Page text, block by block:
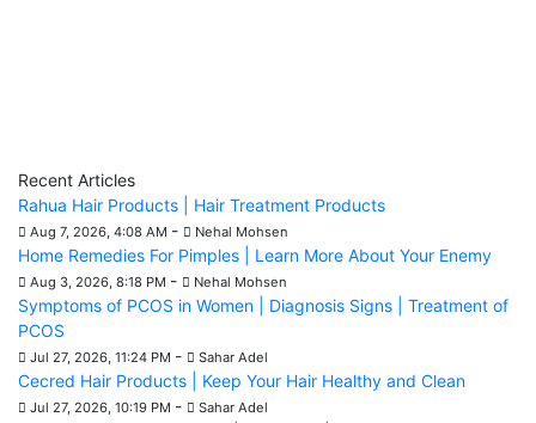
Recent Articles
Rahua Hair Products | Hair Treatment Products
Aug 7, 2026, 4:08 AM - Nehal Mohsen
Home Remedies For Pimples | Learn More About Your Enemy
Aug 3, 2026, 8:18 PM - Nehal Mohsen
Symptoms of PCOS in Women | Diagnosis Signs | Treatment of
PCOS
Jul 27, 2026, 11:24 PM - Sahar Adel
Cecred Hair Products | Keep Your Hair Healthy and Clean
Jul 27, 2026, 10:19 PM - Sahar Adel